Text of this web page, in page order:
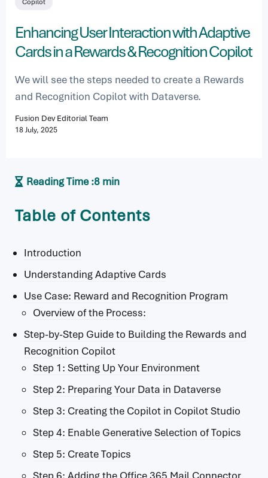
Copilot
Enhancing User Interaction with Adaptive
Cards in a Rewards & Recognition Copilot
We will see the steps needed to create a Rewards
and Recognition Copilot with Dataverse.
Fusion Dev Editorial Team
18 July, 2025
Reading Time :8 min
Table of Contents
Introduction
Understanding Adaptive Cards
Use Case: Reward and Recognition Program
Overview of the Process:
Step-by-Step Guide to Building the Rewards and
Recognition Copilot
Step 1: Setting Up Your Environment
Step 2: Preparing Your Data in Dataverse
Step 3: Creating the Copilot in Copilot Studio
Step 4: Enable Generative Selection of Topics
Step 5: Create Topics